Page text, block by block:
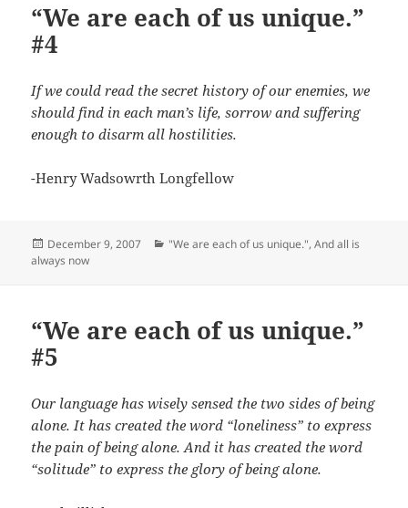
“We are each of us unique.”
#4
If we could read the secret history of our enemies, we
should find in each man’s life, sorrow and suffering
enough to disarm all hostilities.
-Henry Wadsowrth Longfellow
Posted
on
December 9, 2007 Categories
"We are each of us unique.",And all is
always now
“We are each of us unique.”
#5
Our language has wisely sensed the two sides of being
alone. It has created the word “loneliness” to express
the pain of being alone. And it has created the word
“solitude” to express the glory of being alone.